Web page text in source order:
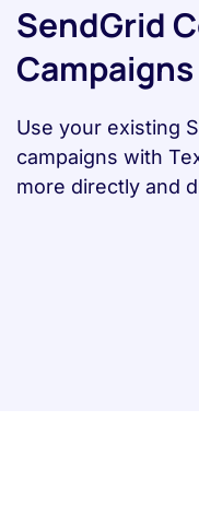
SendGrid
Campaigns
Use your existing
campaigns with
more directly and